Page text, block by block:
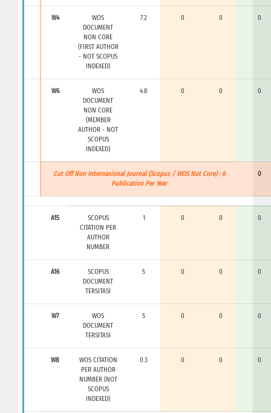
W4
WOS
DOCUMENT
NON CORE
(FIRST AUTHOR
- NOT SCOPUS
INDEXED)
7.2 0 0 0
W6
WOS
DOCUMENT
NON CORE
(MEMBER
AUTHOR - NOT
SCOPUS
INDEXED)
4.8 0 0 0
Cut Off Non Internasional Journal (Scopus / WOS Not Core) : 6
Publication Per Year
0
A15
SCOPUS
CITATION PER
AUTHOR
NUMBER
1 0 0 0
A16
SCOPUS
DOCUMENT
TERSITASI
5 0 0 0
W7
WOS
DOCUMENT
TERSITASI
5 0 0 0
W8
WOS CITATION
PER AUTHOR
NUMBER (NOT
SCOPUS
INDEXED)
0.3 0 0 0